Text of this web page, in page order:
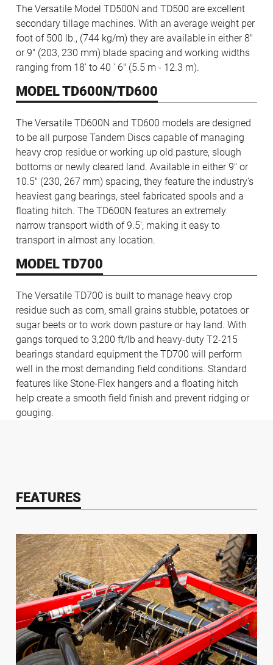
The Versatile Model TD500N and TD500 are excellent
secondary tillage machines. With an average weight per
foot of 500 lb., (744 kg/m) they are available in either 8"
or 9" (203, 230 mm) blade spacing and working widths
ranging from 18' to 40 ' 6" (5.5 m - 12.3 m).
MODEL TD600N/TD600
The Versatile TD600N and TD600 models are designed
to be all purpose Tandem Discs capable of managing
heavy crop residue or working up old pasture, slough
bottoms or newly cleared land. Available in either 9" or
10.5" (230, 267 mm) spacing, they feature the industry's
heaviest gang bearings, steel fabricated spools and a
floating hitch. The TD600N features an extremely
narrow transport width of 9.5', making it easy to
transport in almost any location.
MODEL TD700
The Versatile TD700 is built to manage heavy crop
residue such as corn, small grains stubble, potatoes or
sugar beets or to work down pasture or hay land. With
gangs torqued to 3,200 ft/lb and heavy-duty T2-215
bearings standard equipment the TD700 will perform
well in the most demanding field conditions. Standard
features like Stone-Flex hangers and a floating hitch
help create a smooth field finish and prevent ridging or
gouging.
FEATURES